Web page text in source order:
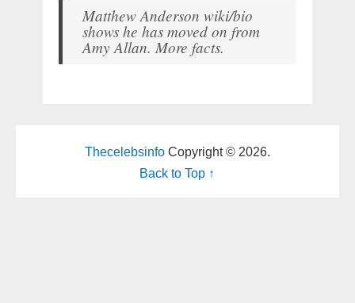
Matthew Anderson wiki/bio
shows he has moved on from
Amy Allan. More facts.
ThecelebsinfoCopyright © 2026.
Back to Top ↑